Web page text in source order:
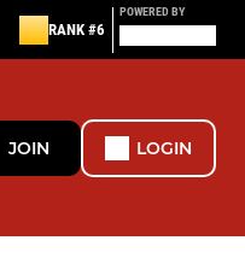
RANK #6
POWERED BY
JOIN LOGIN